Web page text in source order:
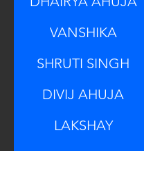
VANSHIKA
SHRUTI SINGH
DIVIJ AHUJA
LAKSHAY
CHAHAT KANOJIA